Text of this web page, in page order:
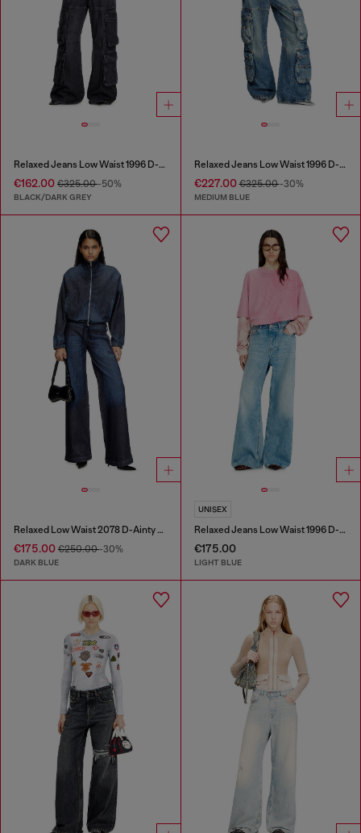
Relaxed Jeans Low Waist 1996 D-Sire
€162.00 €325.00-50%
BLACK/DARK GREY
Relaxed Jeans Low Waist 1996 D-Sire
€227.00€325.00-30%
MEDIUM BLUE
Relaxed Low Waist 2078 D-Ainty Joggjeans®
€175.00 €250.00-30%
DARK BLUE
UNISEX
Relaxed Jeans Low Waist 1996 D-Sire
€175.00
LIGHT BLUE